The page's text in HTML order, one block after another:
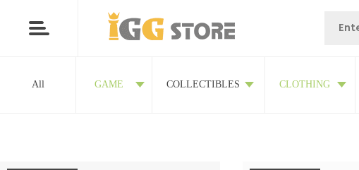
All GAME COLLECTIBLES CLOTHING